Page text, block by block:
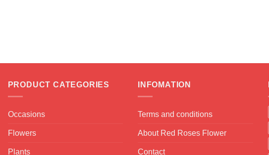
PRODUCT CATEGORIES
Occasions
Flowers
Plants
INFOMATION
Terms and conditions
About Red Roses Flower
Contact